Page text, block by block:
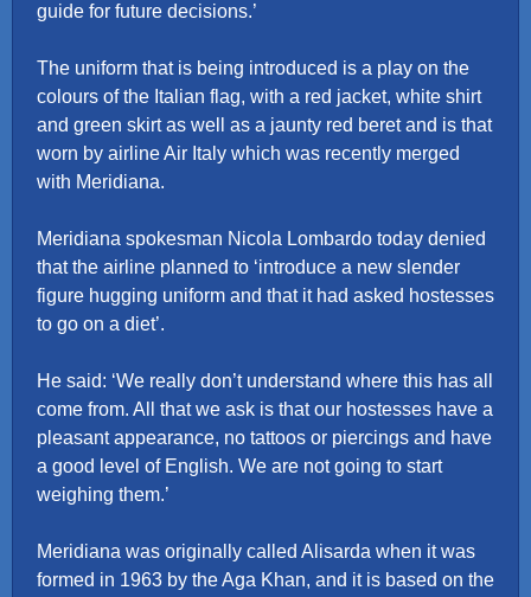
guide for future decisions.’
The uniform that is being introduced is a play on the
colours of the Italian flag, with a red jacket, white shirt
and green skirt as well as a jaunty red beret and is that
worn by airline Air Italy which was recently merged
with Meridiana.
Meridiana spokesman Nicola Lombardo today denied
that the airline planned to ‘introduce a new slender
figure hugging uniform and that it had asked hostesses
to go on a diet’.
He said: ‘We really don’t understand where this has all
come from. All that we ask is that our hostesses have a
pleasant appearance, no tattoos or piercings and have
a good level of English. We are not going to start
weighing them.’
Meridiana was originally called Alisarda when it was
formed in 1963 by the Aga Khan, and it is based on the